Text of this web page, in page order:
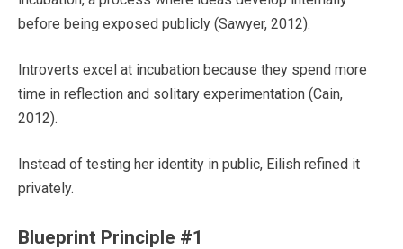
before being exposed publicly (Sawyer, 2012).
Introverts excel at incubation because they spend more
time in reflection and solitary experimentation (Cain,
2012).
Instead of testing her identity in public, Eilish refined it
privately.
Blueprint Principle #1